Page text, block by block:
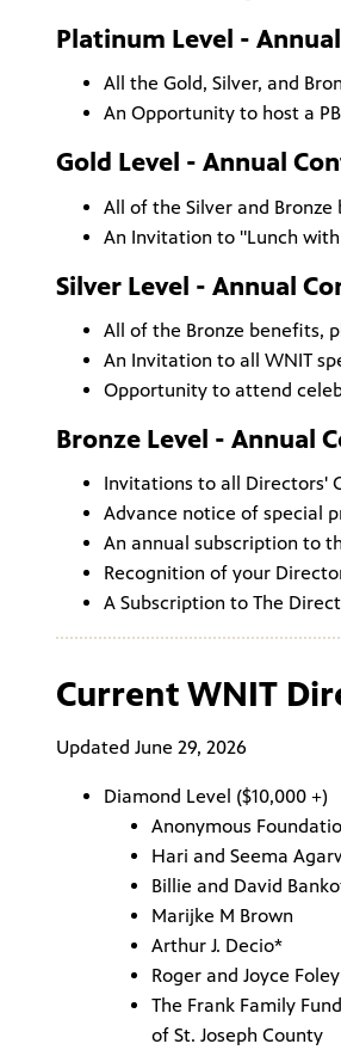
Platinum Level -
All the Gold, Silver, and
An Opportunity to host a
Gold Level - Annual
All of the Silver and Bronze
An Invitation to "Lunch
Silver Level - Annual
All of the Bronze benefits,
An Invitation to all WNIT
Opportunity to attend
Bronze Level - Annual
Invitations to all Directors'
Advance notice of special
An annual subscription to
Recognition of your
A Subscription to The
Current WNIT
Updated June 29, 2026
Diamond Level ($10,000 +)
Anonymous
Hari and Seema
Billie and David
Marijke M Brown
Arthur J. Decio*
Roger and Joyce Foley
The Frank Family
of St. Joseph County